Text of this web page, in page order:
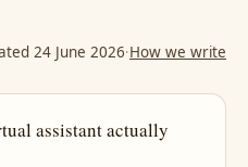
24 June 2026·How we write
assistant actually